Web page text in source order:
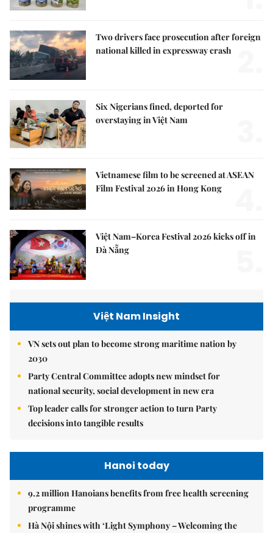
Two drivers face prosecution after foreign
national killed in expressway crash
Six Nigerians fined, deported for
overstaying in Việt Nam
Vietnamese film to be screened at ASEAN
Film Festival 2026 in Hong Kong
Việt Nam–Korea Festival 2026 kicks off in
Đà Nẵng
Việt Nam Insight
VN sets out plan to become strong maritime nation by
2030
Party Central Committee adopts new mindset for
national security, social development in new era
Top leader calls for stronger action to turn Party
decisions into tangible results
Hanoi today
9.2 million Hanoians benefits from free health screening
programme
Hà Nội shines with ‘Light Symphony – Welcoming the